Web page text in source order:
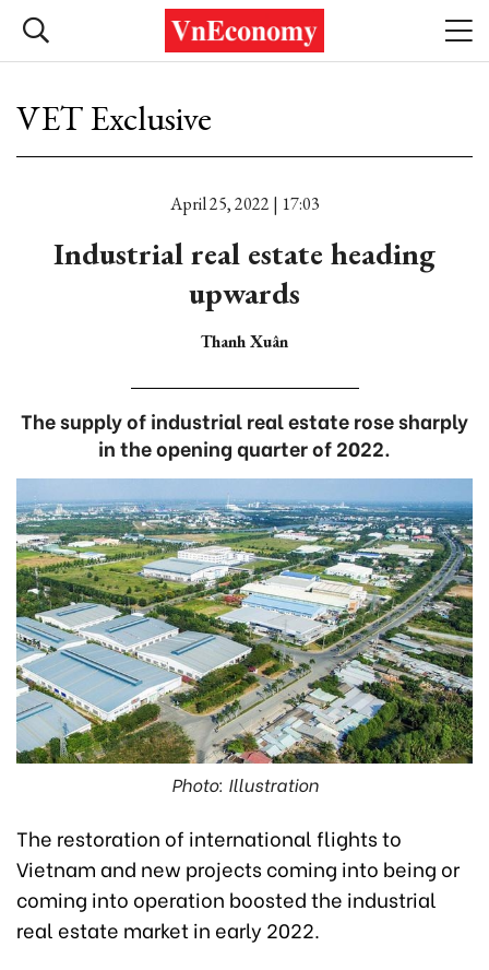
VET Exclusive
April 25, 2022 | 17:03
Industrial real estate heading
upwards
Thanh Xuân
The supply of industrial real estate rose sharply
in the opening quarter of 2022.
Photo: Illustration
The restoration of international flights to
Vietnam and new projects coming into being or
coming into operation boosted the industrial
real estate market in early 2022.